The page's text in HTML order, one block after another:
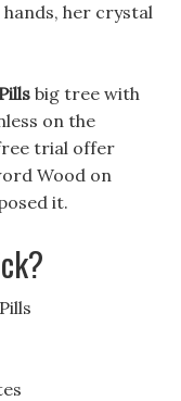
her crystal
big tree with
on the
trial offer
Wood on
it.